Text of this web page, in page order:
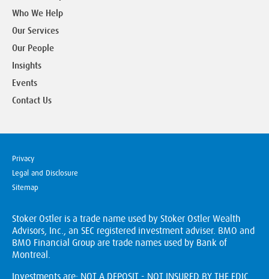
Who We Help
Our Services
Our People
Insights
Events
Contact Us
Privacy
Legal and Disclosure
Sitemap
Stoker Ostler is a trade name used by Stoker Ostler Wealth
Advisors, Inc., an SEC registered investment adviser. BMO and
BMO Financial Group are trade names used by Bank of
Montreal.
Investments are: NOT A DEPOSIT - NOT INSURED BY THE FDIC